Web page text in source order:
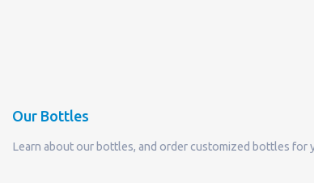
Our Bottles
Learn about our bottles, and order customized bottles for